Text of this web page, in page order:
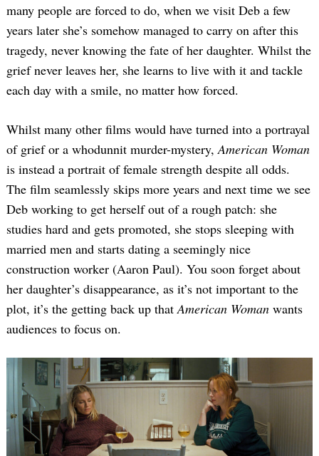
many people are forced to do, when we visit Deb a few
years later she’s somehow managed to carry on after this
tragedy, never knowing the fate of her daughter. Whilst the
grief never leaves her, she learns to live with it and tackle
each day with a smile, no matter how forced.
Whilst many other films would have turned into a portrayal
of grief or a whodunnit murder-mystery,American Woman
is instead a portrait of female strength despite all odds.
The film seamlessly skips more years and next time we see
Deb working to get herself out of a rough patch: she
studies hard and gets promoted, she stops sleeping with
married men and starts dating a seemingly nice
construction worker (Aaron Paul). You soon forget about
her daughter’s disappearance, as it’s not important to the
plot, it’s the getting back up thatAmerican Woman wants
audiences to focus on.